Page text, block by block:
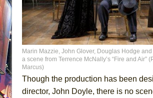
Marin Mazzie, John Glover, Douglas Hodge
a scene from Terrence McNally’s “Fire and Air”
Marcus)
Though the production has been
director, John Doyle, there is no